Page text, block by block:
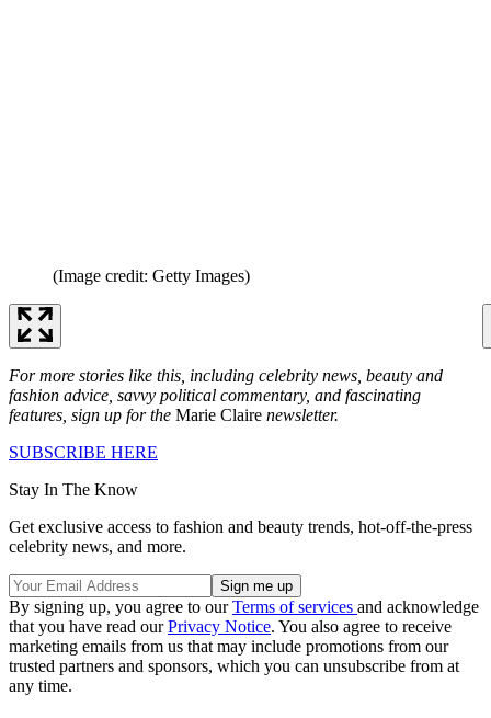
(Image credit: Getty Images)
For more stories like this, including celebrity news, beauty and
fashion advice, savvy political commentary, and fascinating
features, sign up for the Marie Claire newsletter.
SUBSCRIBE HERE
Stay In The Know
Get exclusive access to fashion and beauty trends, hot-off-the-press
celebrity news, and more.
By signing up, you agree to ourTerms of services and acknowledge
that you have read ourPrivacy Notice. You also agree to receive
marketing emails from us that may include promotions from our
trusted partners and sponsors, which you can unsubscribe from at
any time.